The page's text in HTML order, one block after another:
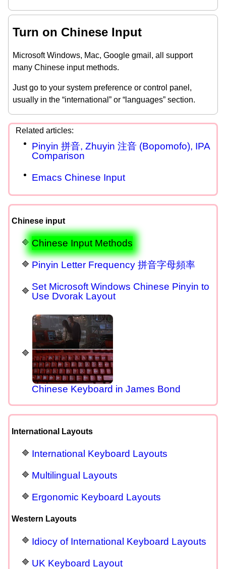
Turn on Chinese Input
Microsoft Windows, Mac, Google gmail, all support
many Chinese input methods.
Just go to your system preference or control panel,
usually in the “international” or “languages” section.
Pinyin 拼音, Zhuyin 注音 (Bopomofo), IPA
Comparison
Emacs Chinese Input
Chinese input
Chinese Input Methods
Pinyin Letter Frequency 拼音字母頻率
Set Microsoft Windows Chinese Pinyin to
Use Dvorak Layout
Chinese Keyboard in James Bond
International Layouts
International Keyboard Layouts
Multilingual Layouts
Ergonomic Keyboard Layouts
Western Layouts
Idiocy of International Keyboard Layouts
UK Keyboard Layout